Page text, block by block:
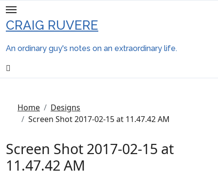
Skip
content
CRAIG RUVERE
An ordinary guy's notes on an extraordinary life.
Home
Designs
Screen Shot 2017-02-15 at 11.47.42 AM
Screen Shot 2017-02-15 at
11.47.42 AM